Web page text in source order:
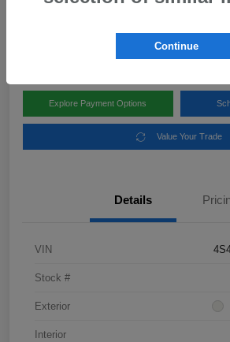
Explore Payment Options
Value Your Trade
Details
VIN
Stock #
Exterior
Interior
Continue